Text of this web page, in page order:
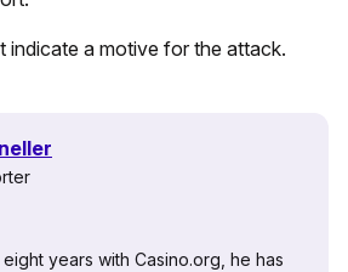
indicate a motive for the attack.
eight years with Casino.org, he has